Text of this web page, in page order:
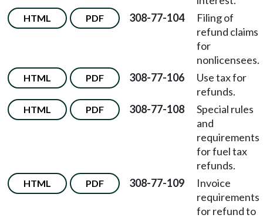
HTML PDF 308-77-104
Filing of
refund claims
for
nonlicensees.
HTML PDF 308-77-106
Use tax for
refunds.
HTML PDF 308-77-108
Special rules
and
requirements
for fuel tax
refunds.
HTML PDF 308-77-109
Invoice
requirements
for refund to